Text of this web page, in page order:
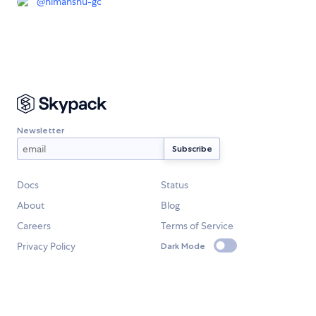
Newsletter
Docs
Status
About
Blog
Careers
Terms of Service
Privacy Policy
Dark Mode